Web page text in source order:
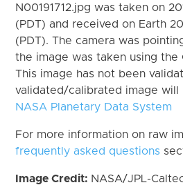
N00191712.jpg was taken on
(PDT) and received on Earth
(PDT). The camera was
the image was taken using the
This image has not been
validated/calibrated image will
NASA Planetary Data System
For more information on raw
frequently asked questions
Image Credit: NASA/JPL-